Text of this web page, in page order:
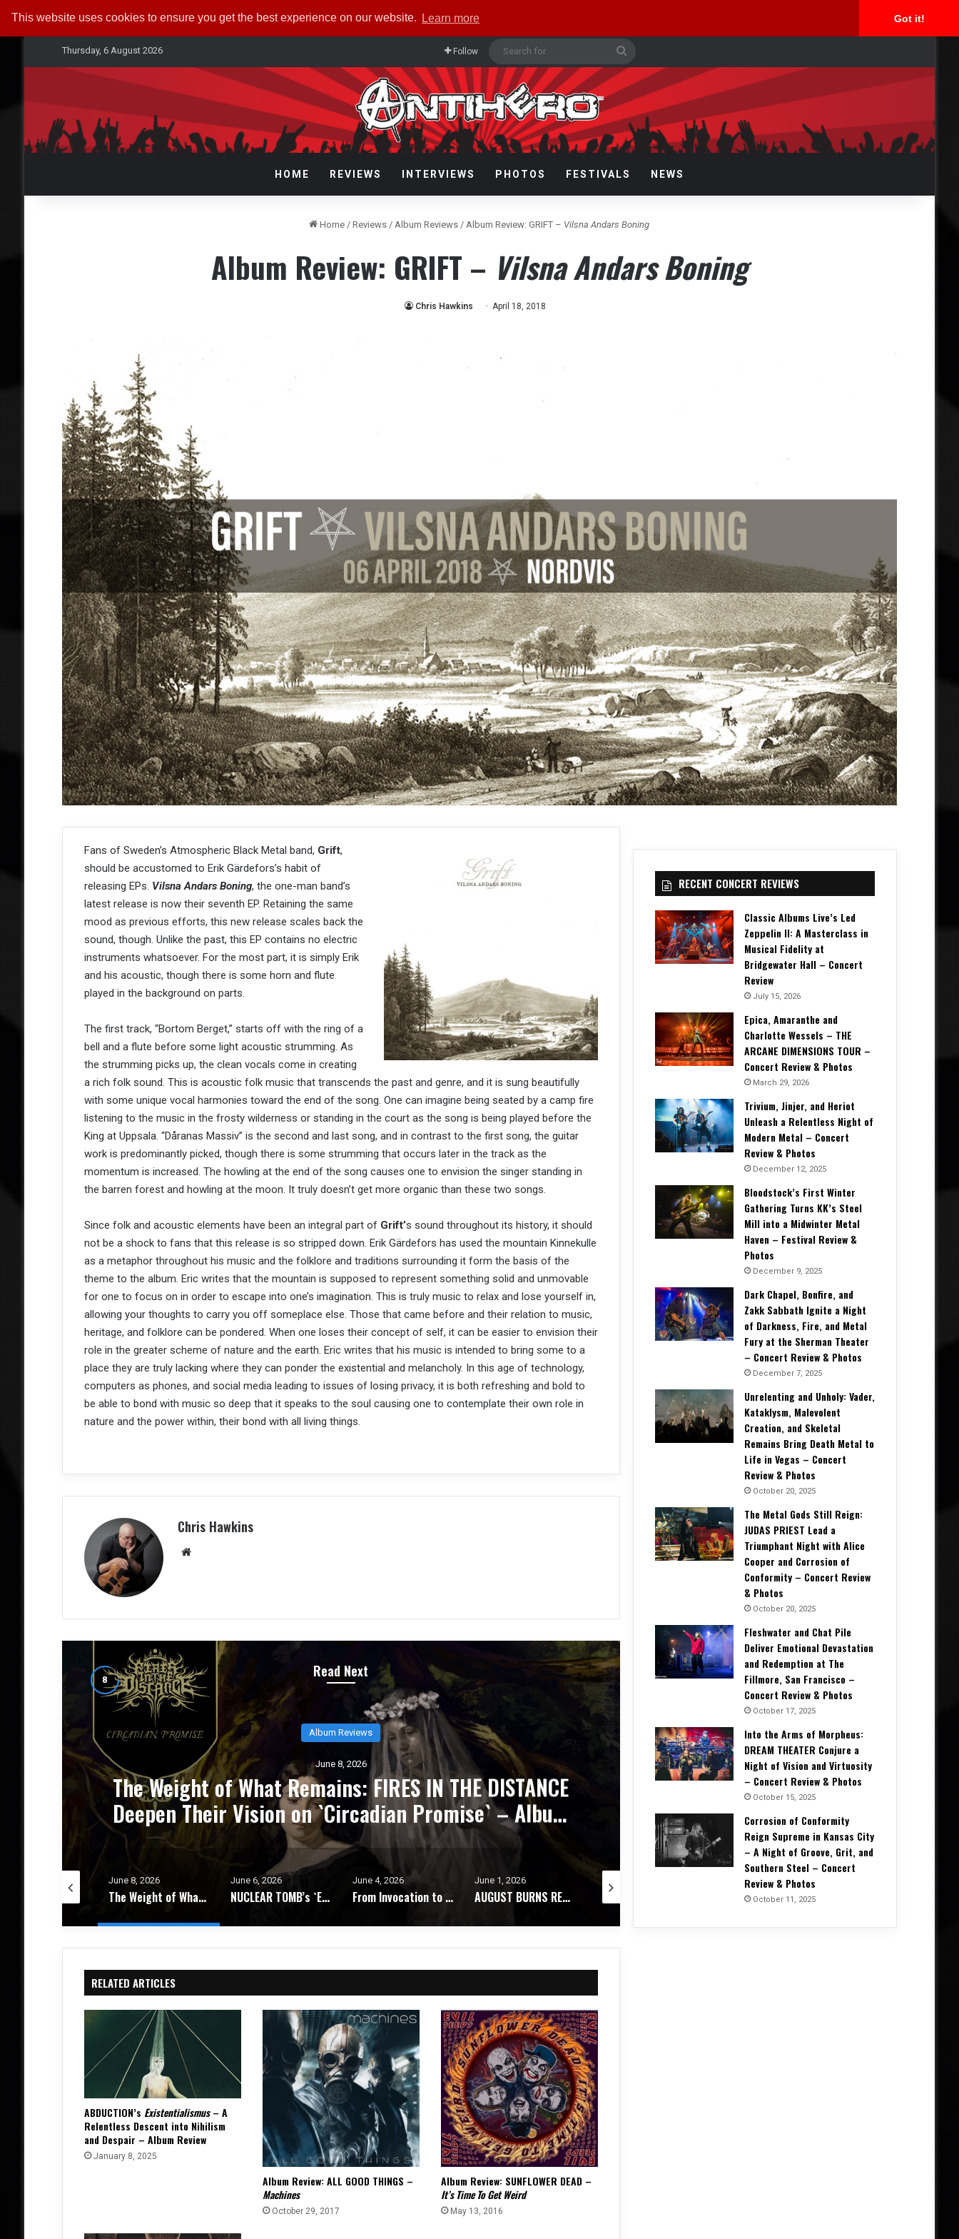
This website uses cookies to ensure you get the best experience on our website. Learn more Got it!
Thursday, 6 August 2026 Follow
for
HOME REVIEWS INTERVIEWS PHOTOS FESTIVALS NEWS
Home / Reviews / Album Reviews / Album Review: GRIFT – Vilsna Andars Boning
Album Review: GRIFT – Vilsna Andars Boning
Chris Hawkins April 18, 2018
Fans of Sweden’s Atmospheric Black Metal band, Grift,
should be accustomed to Erik Gärdefors’s habit of
releasing EPs. Vilsna Andars Boning, the one-man band’s
latest release is now their seventh EP. Retaining the same
mood as previous efforts, this new release scales back the
sound, though. Unlike the past, this EP contains no electric
instruments whatsoever. For the most part, it is simply Erik
and his acoustic, though there is some horn and flute
played in the background on parts.
The first track, “Bortom Berget,” starts off with the ring of a
bell and a flute before some light acoustic strumming. As
the strumming picks up, the clean vocals come in creating
a rich folk sound. This is acoustic folk music that transcends the past and genre, and it is sung beautifully
with some unique vocal harmonies toward the end of the song. One can imagine being seated by a camp fire
listening to the music in the frosty wilderness or standing in the court as the song is being played before the
King at Uppsala. “Dåranas Massiv” is the second and last song, and in contrast to the first song, the guitar
work is predominantly picked, though there is some strumming that occurs later in the track as the
momentum is increased. The howling at the end of the song causes one to envision the singer standing in
the barren forest and howling at the moon. It truly doesn’t get more organic than these two songs.
Since folk and acoustic elements have been an integral part of Grift’s sound throughout its history, it should
not be a shock to fans that this release is so stripped down. Erik Gärdefors has used the mountain Kinnekulle
as a metaphor throughout his music and the folklore and traditions surrounding it form the basis of the
theme to the album. Eric writes that the mountain is supposed to represent something solid and unmovable
for one to focus on in order to escape into one’s imagination. This is truly music to relax and lose yourself in,
allowing your thoughts to carry you off someplace else. Those that came before and their relation to music,
heritage, and folklore can be pondered. When one loses their concept of self, it can be easier to envision their
role in the greater scheme of nature and the earth. Eric writes that his music is intended to bring some to a
place they are truly lacking where they can ponder the existential and melancholy. In this age of technology,
computers as phones, and social media leading to issues of losing privacy, it is both refreshing and bold to
be able to bond with music so deep that it speaks to the soul causing one to contemplate their own role in
nature and the power within, their bond with all living things.
Chris Hawkins
Read Next
DISTANCE
– Album
Album Reviews
June 6, 2026
NUCLEAR TOMB’s `Epoch Inhumane` Is the Sound of
Progressive Thrash Fully Metabolized – Album Review
From Invocation to
Their Defining
June 6, 2026 June 4, 2026 June 1, 2026 May 28, 2026 May 23, 2026
RELATED ARTICLES
ABDUCTION’s Existentialismus– A
Relentless Descent into Nihilism
and Despair – Album Review
January 8, 2025
Album Review: ALL GOOD THINGS –
Machines
October 29, 2017
Album Review: SUNFLOWER DEAD –
It’s Time To Get Weird
May 13, 2016
RECENT CONCERT REVIEWS
Classic Albums Live’s Led
Zeppelin II: A Masterclass in
Musical Fidelity at
Bridgewater Hall – Concert
Review
July 15, 2026
Epica, Amaranthe and
Charlotte Wessels – THE
ARCANE DIMENSIONS TOUR –
Concert Review & Photos
March 29, 2026
Trivium, Jinjer, and Heriot
Unleash a Relentless Night of
Modern Metal – Concert
Review & Photos
December 12, 2025
Bloodstock’s First Winter
Gathering Turns KK’s Steel
Mill into a Midwinter Metal
Haven – Festival Review &
Photos
December 9, 2025
Dark Chapel, Bonfire, and
Zakk Sabbath Ignite a Night
of Darkness, Fire, and Metal
Fury at the Sherman Theater
– Concert Review & Photos
December 7, 2025
Unrelenting and Unholy: Vader,
Kataklysm, Malevolent
Creation, and Skeletal
Remains Bring Death Metal to
Life in Vegas – Concert
Review & Photos
October 20, 2025
The Metal Gods Still Reign:
JUDAS PRIEST Lead a
Triumphant Night with Alice
Cooper and Corrosion of
Conformity – Concert Review
& Photos
October 20, 2025
Fleshwater and Chat Pile
Deliver Emotional Devastation
and Redemption at The
Fillmore, San Francisco –
Concert Review & Photos
October 17, 2025
Into the Arms of Morpheus:
DREAM THEATER Conjure a
Night of Vision and Virtuosity
– Concert Review & Photos
October 15, 2025
Corrosion of Conformity
Reign Supreme in Kansas City
– A Night of Groove, Grit, and
Southern Steel – Concert
Review & Photos
October 11, 2025